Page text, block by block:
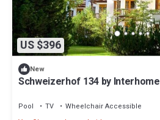
US $396
New
Schweizerhof 134 by Interhome
Pool TV
Wheelchair Accessible